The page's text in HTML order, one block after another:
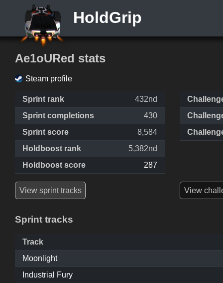
HoldGrip
Ae1oURed stats
Steam profile
Sprint rank
432nd
Sprint completions
430
Sprint score
8,584
Holdboost rank
5,382nd
Holdboost score
287
View sprint tracks View
Sprint tracks
Track
Moonlight
Industrial Fury